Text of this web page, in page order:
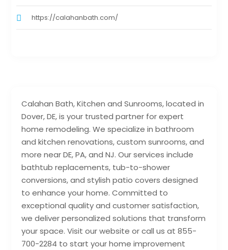
Calahan Bath, Kitchen and Sunrooms, located in
Dover, DE, is your trusted partner for expert
home remodeling. We specialize in bathroom
and kitchen renovations, custom sunrooms, and
more near DE, PA, and NJ. Our services include
bathtub replacements, tub-to-shower
conversions, and stylish patio covers designed
to enhance your home. Committed to
exceptional quality and customer satisfaction,
we deliver personalized solutions that transform
your space. Visit our website or call us at 855-
700-2284 to start your home improvement
https://calahanbath.com/